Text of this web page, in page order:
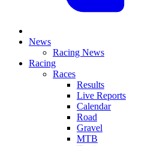
News
Racing News
Racing
Races
Results
Live Reports
Calendar
Road
Gravel
MTB